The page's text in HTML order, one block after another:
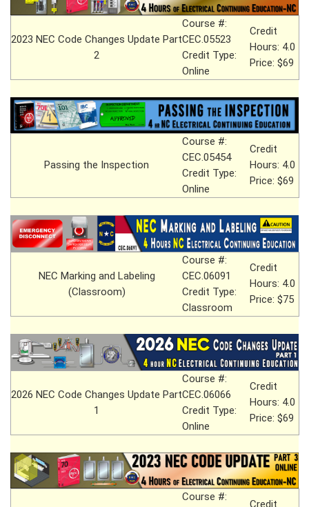
2023 NEC Code Changes Update Part
2
Course #:
CEC.05523
Credit Type:
Online
Credit
Hours: 4.0
Price: $69
Passing the Inspection
Course #:
CEC.05454
Credit Type:
Online
Credit
Hours: 4.0
Price: $69
NEC Marking and Labeling
(Classroom)
Course #:
CEC.06091
Credit Type:
Classroom
Credit
Hours: 4.0
Price: $75
2026 NEC Code Changes Update Part
1
Course #:
CEC.06066
Credit Type:
Online
Credit
Hours: 4.0
Price: $69
Course #:
Credit